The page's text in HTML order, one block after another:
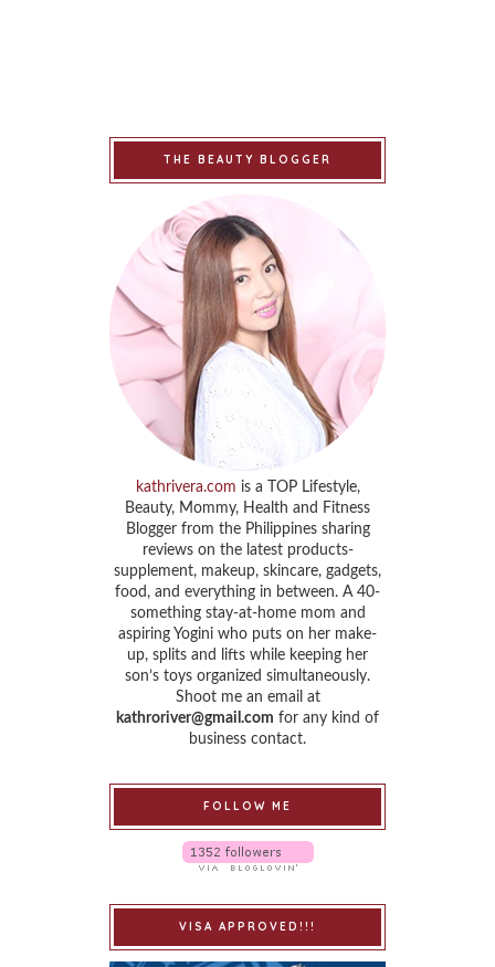
THE BEAUTY BLOGGER
kathrivera.com is a TOP Lifestyle,
Beauty, Mommy, Health and Fitness
Blogger from the Philippines sharing
reviews on the latest products-
supplement, makeup, skincare, gadgets,
food, and everything in between. A 40-
something stay-at-home mom and
aspiring Yogini who puts on her make-
up, splits and lifts while keeping her
son’s toys organized simultaneously.
Shoot me an email at
kathroriver@gmail.com for any kind of
business contact.
FOLLOW ME
VISA APPROVED!!!